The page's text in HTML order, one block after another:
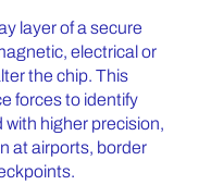
layer of a secure
electrical or
the chip. This
forces to identify
higher precision,
at airports, border